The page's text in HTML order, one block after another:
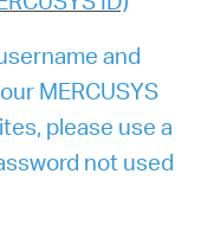
and
MERCUSYS
please use a
not used